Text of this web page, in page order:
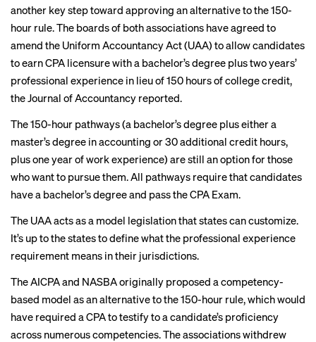
another key step toward approving an alternative to the 150-
hour rule. The boards of both associations have agreed to
amend the Uniform Accountancy Act(UAA) to allow candidates
to earn CPA licensure with a bachelor’s degree plus two years’
professional experience in lieu of 150 hours of college credit,
the Journal of Accountancy reported.
The 150-hour pathways (a bachelor’s degree plus either a
master’s degree in accounting or 30 additional credit hours,
plus one year of work experience) are still an option for those
who want to pursue them. All pathways require that candidates
have a bachelor’s degree and pass the CPA Exam.
The UAA acts as a model legislation that states can customize.
It’s up to the states to define what the professional experience
requirement means in their jurisdictions.
The AICPA and NASBA originally proposed acompetency-
based model as an alternative to the 150-hour rule, which would
have required a CPA to testify to a candidate’s proficiency
across numerous competencies. The associationswithdrew